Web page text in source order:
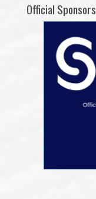
Official Sponsors